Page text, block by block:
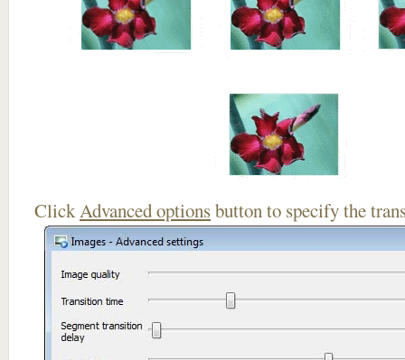
ClickAdvanced optionsbutton to specify the